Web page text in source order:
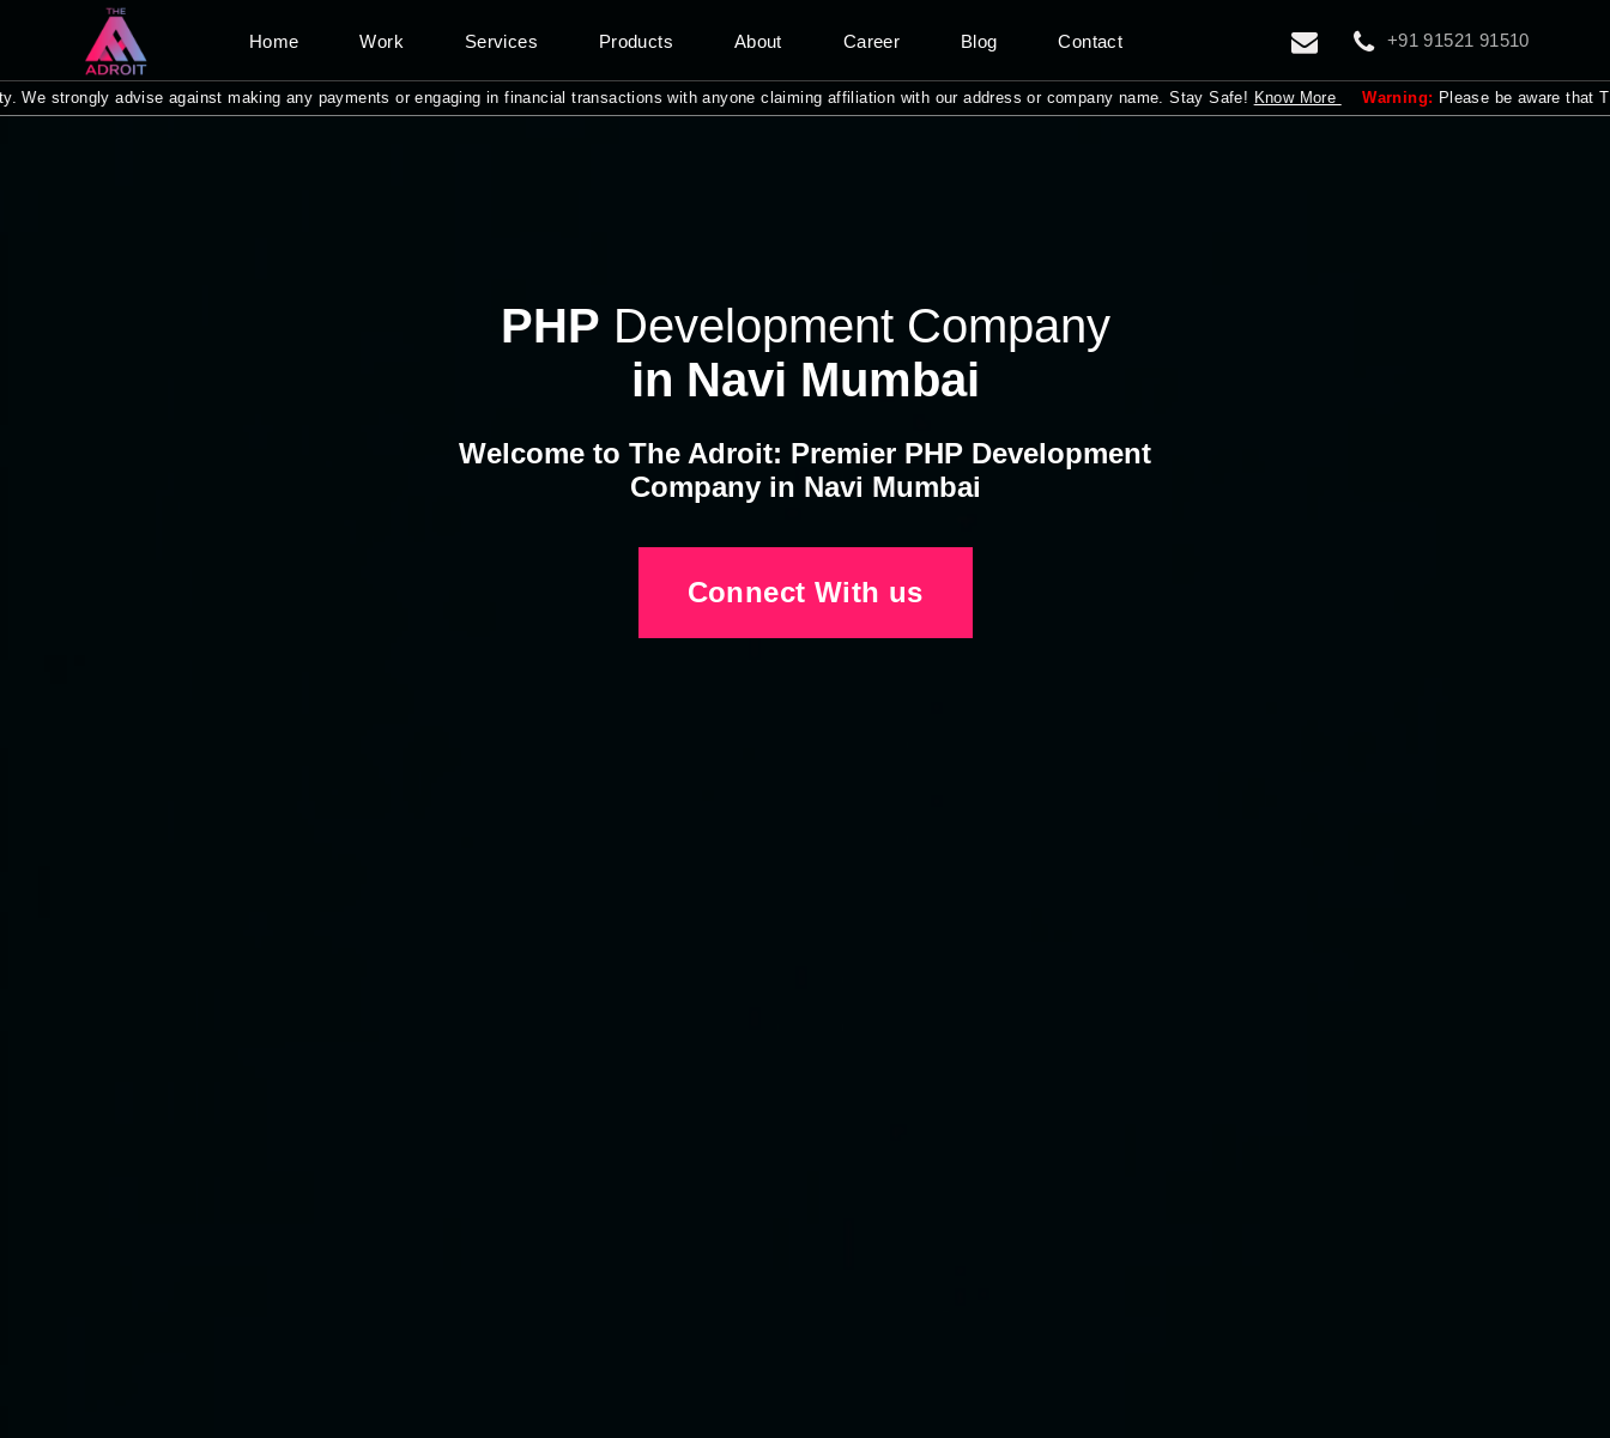
Home Work Services Products About Career Blog Contact +91 91521 91510
advise against making any payments or engaging in financial transactions with anyone claiming affiliation with our address or company name. Stay Safe!Know More Warning:Please be aware that The
PHP Development Company
in Navi Mumbai
Welcome to The Adroit: Premier PHP Development
Company in Navi Mumbai
Connect With us